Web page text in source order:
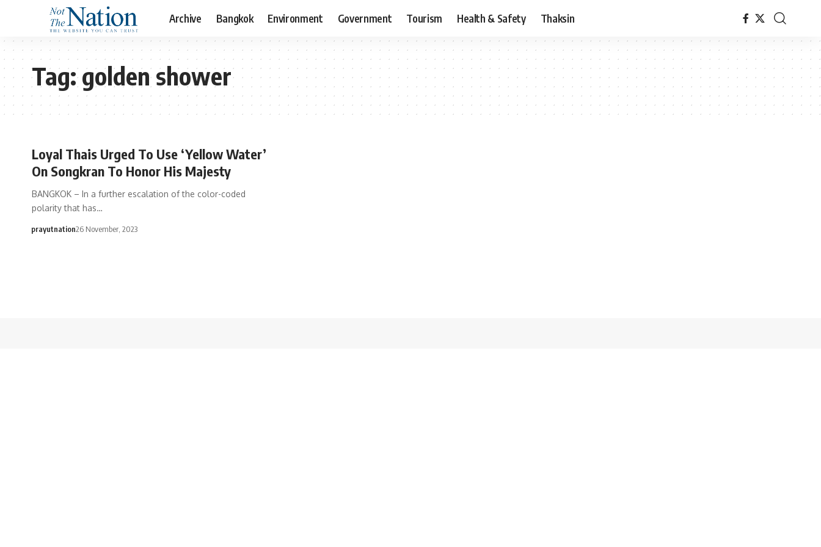
Archive Bangkok Environment Government Tourism Health & Safety Thaksin
Tag:golden shower
Loyal Thais Urged To Use ‘Yellow Water’
On Songkran To Honor His Majesty
BANGKOK – In a further escalation of the color-coded
polarity that has…
prayutnation26 November, 2023